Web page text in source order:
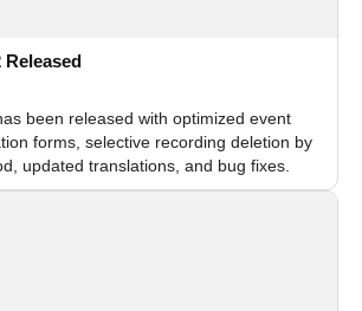
been released with optimized event
forms, selective recording deletion by
updated translations, and bug fixes.